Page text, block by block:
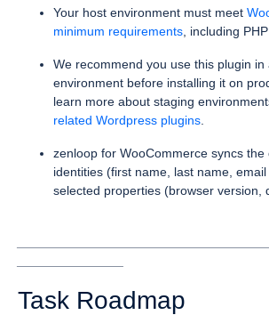
Your host environment must meet
minimum requirements , including
We recommend you use this plugin in
environment before installing it on
learn more about staging
related Wordpress plugins
zenloop for WooCommerce syncs the
identities (first name, last name,
selected properties (browser version,
Task Roadmap